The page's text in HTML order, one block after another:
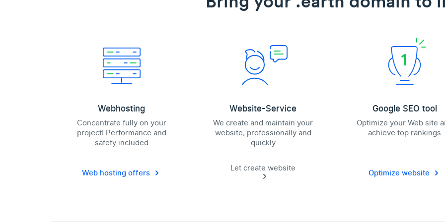
Webhosting
Concentrate fully on your
project! Performance and
safety included
Web hosting offers
Website-Service
We create and maintain your
website, professionally and
quickly
Let create website
Google SEO tool
Optimize your Web site
achieve top rankings
Optimize website